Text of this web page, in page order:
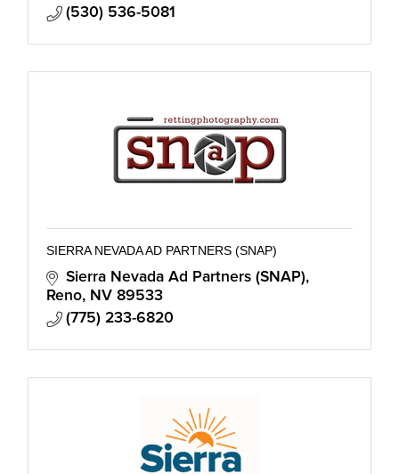
(530) 536-5081
SIERRA NEVADA AD PARTNERS (SNAP)
Sierra Nevada Ad Partners (SNAP)
Reno
NV 89533
(775) 233-6820